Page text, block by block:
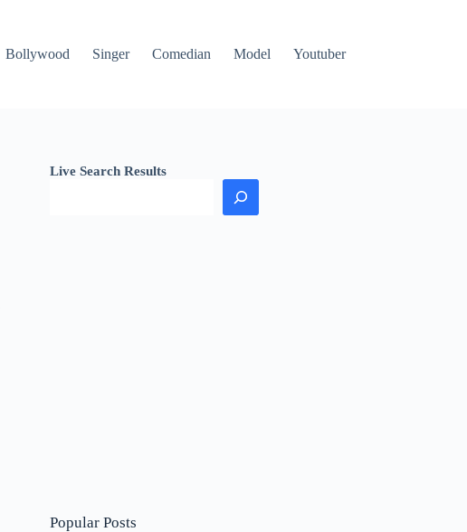
Bollywood Singer Comedian Model Youtuber
Live Search Results
Popular Posts